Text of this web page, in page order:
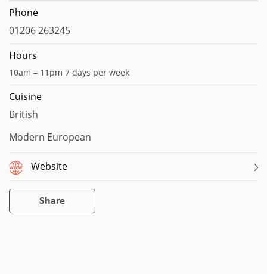
Phone
01206 263245
Hours
10am – 11pm 7 days per week
Cuisine
British
Modern European
Website
Share